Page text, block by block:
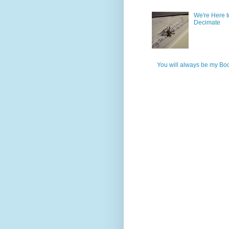
We're Here
Decimate
You will always be my